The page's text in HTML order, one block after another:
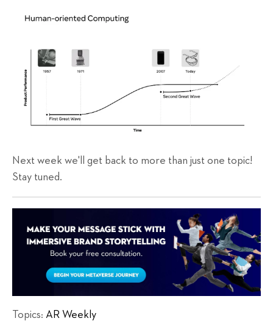
Next week we'll get back to more than just one topic!
Stay tuned.
Topics: AR Weekly